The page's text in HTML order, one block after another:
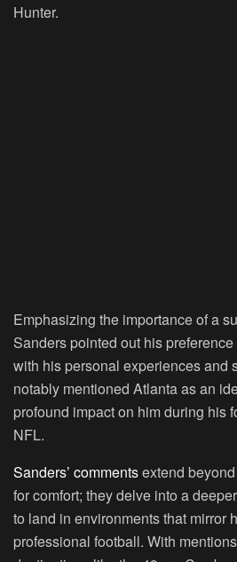
Hunter.
Emphasizing the importance of a
Sanders pointed out his
with his personal experiences and
notably mentioned Atlanta as an
profound impact on him during his
NFL.
Sanders’ commentsextend
for comfort; they delve into a
to land in environments that mirror
professional football. With